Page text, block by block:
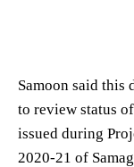
Samoon said this
to review status
issued during
2020-21 of